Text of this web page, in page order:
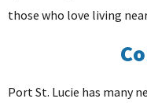
those who love living
Port St. Lucie has many